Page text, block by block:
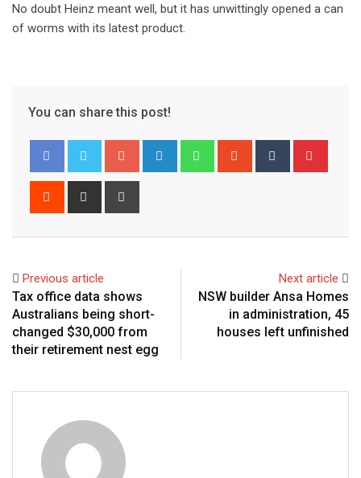
No doubt Heinz meant well, but it has unwittingly opened a can
of worms with its latest product.
You can share this post!
Google+ LinkedIn WhatsappStumbleUpon
Tumblr
Reddit
Share
Previous article
Tax office data shows
Australians being short-
changed $30,000 from
their retirement nest egg
Next article
NSW builder Ansa Homes
in administration, 45
houses left unfinished